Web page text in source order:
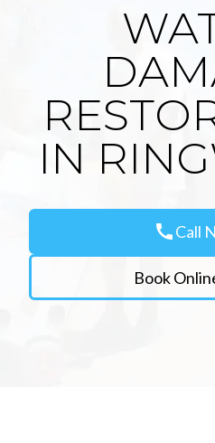
IN
callCall
Book